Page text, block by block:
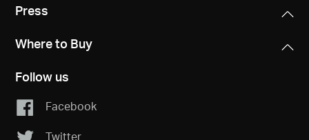
Press
Where to Buy
Follow us
Facebook
Twitter